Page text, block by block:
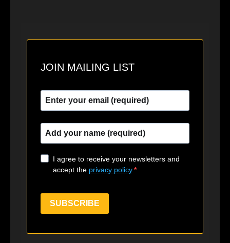
JOIN MAILING LIST
I agree to receive your newsletters and
accept the privacy policy.
SUBSCRIBE